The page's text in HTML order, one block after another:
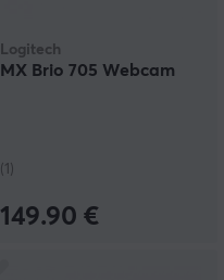
Logitech
MX Brio 705 Webcam
(1)
149.90 €